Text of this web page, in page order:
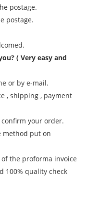
postage.
postage.
( Very easy and
or by e-mail.
, shipping , payment
your order.
method put on
the proforma invoice
100% quality check